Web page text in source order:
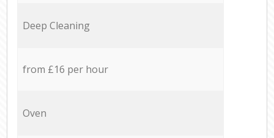
Deep Cleaning
from £16 per hour
Oven